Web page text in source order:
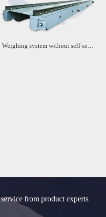
Weighing system without self-service machine
from product experts